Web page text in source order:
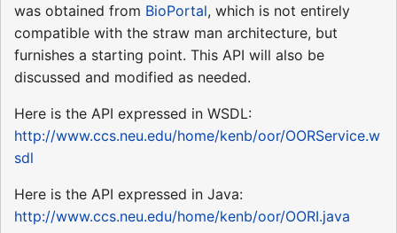
was obtained from BioPortal, which is not entirely
compatible with the straw man architecture, but
furnishes a starting point. This API will also be
discussed and modified as needed.
Here is the API expressed in WSDL:
http://www.ccs.neu.edu/home/kenb/oor/OORService.w
sdl
Here is the API expressed in Java:
http://www.ccs.neu.edu/home/kenb/oor/OORI.java